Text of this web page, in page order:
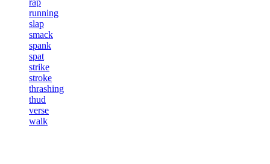
running
slap
smack
spank
spat
strike
stroke
thrashing
thud
verse
walk